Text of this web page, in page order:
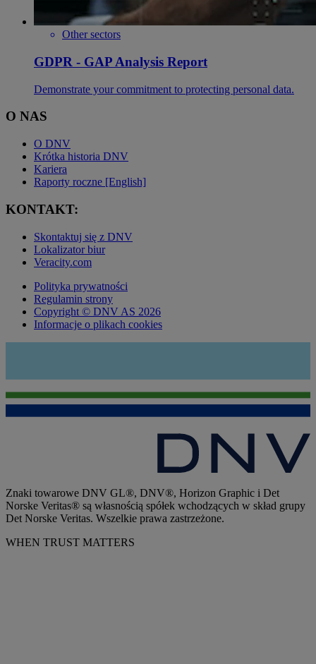
Other sectors
GDPR - GAP Analysis Report
Demonstrate your commitment to protecting personal data.
O NAS
O DNV
Krótka historia DNV
Kariera
Raporty roczne [English]
KONTAKT:
Skontaktuj się z DNV
Lokalizator biur
Veracity.com
Polityka prywatności
Regulamin strony
Copyright © DNV AS 2026
Informacje o plikach cookies
Znaki towarowe DNV GL®, DNV®, Horizon Graphic i Det
Norske Veritas® są własnością spółek wchodzących w skład grupy
Det Norske Veritas. Wszelkie prawa zastrzeżone.
WHEN TRUST MATTERS